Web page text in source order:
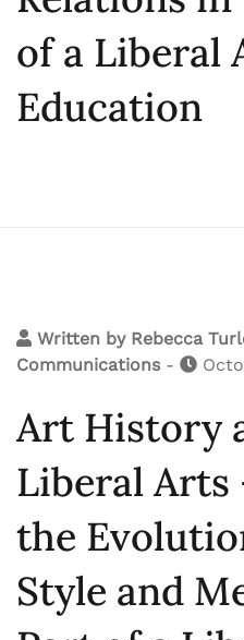
of a Liberal
Education
Written by Rebecca
Communications -
Art History
Liberal Arts
the
Style and